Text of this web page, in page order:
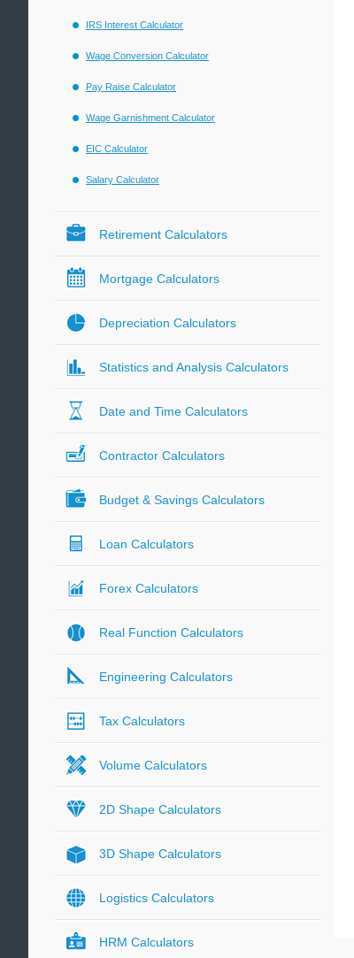
IRS Interest Calculator
Wage Conversion Calculator
Pay Raise Calculator
Wage Garnishment Calculator
EIC Calculator
Salary Calculator
Retirement Calculators
Mortgage Calculators
Depreciation Calculators
Statistics and Analysis Calculators
Date and Time Calculators
Contractor Calculators
Budget & Savings Calculators
Loan Calculators
Forex Calculators
Real Function Calculators
Engineering Calculators
Tax Calculators
Volume Calculators
2D Shape Calculators
3D Shape Calculators
Logistics Calculators
HRM Calculators